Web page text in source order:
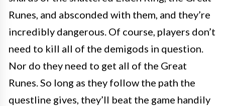
Runes, and absconded with them, and they’re
incredibly dangerous. Of course, players don’t
need to kill all of the demigods in question.
Nor do they need to get all of the Great
Runes. So long as they follow the path the
questline gives, they’ll beat the game handily